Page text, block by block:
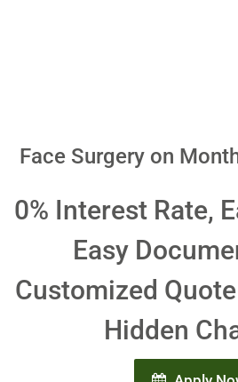
Face Surgery on
0% Interest Rate,
Easy
Customized
Hidden